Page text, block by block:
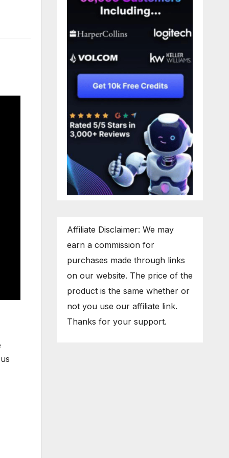
Affiliate Disclaimer: We may
earn a commission for
purchases made through links
on our website. The price of the
product is the same whether or
not you use our affiliate link.
Thanks for your support.